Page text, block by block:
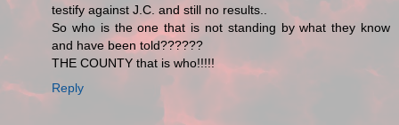
testify against J.C. and still no results..
So who is the one that is not standing by what they know
and have been told??????
THE COUNTY that is who!!!!!
Reply